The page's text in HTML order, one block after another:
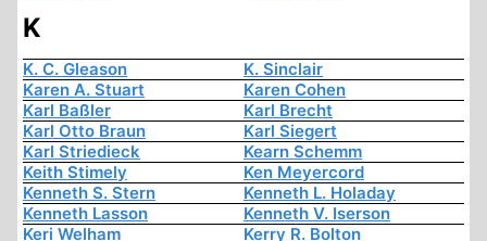
K
K. C. Gleason
K. Sinclair
Karen A. Stuart
Karen Cohen
Karl Baßler
Karl Brecht
Karl Otto Braun
Karl Siegert
Karl Striedieck
Kearn Schemm
Keith Stimely
Ken Meyercord
Kenneth S. Stern
Kenneth L. Holaday
Kenneth Lasson
Kenneth V. Iserson
Keri Welham
Kerry R. Bolton